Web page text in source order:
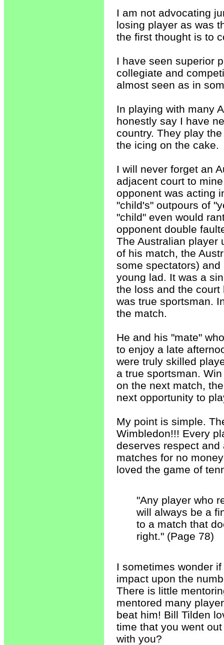
I am not advocating
losing player as was
the first thought is to
I have seen superior
collegiate and
almost seen as in
In playing with many
honestly say I have
country. They play
the icing on the cake.
I will never forget an
adjacent court to
opponent was acting
"child's" outpours of
"child" even would
opponent double
The Australian player
of his match, the
some spectators)
young lad. It was a
the loss and the court
was true sportsman.
the match.
He and his "mate"
to enjoy a late
were truly skilled
a true sportsman.
on the next match,
next opportunity to
My point is simple.
Wimbledon!!! Every
deserves respect
matches for no
loved the game of
"Any player who
will always be a
to a match that
right." (Page 78)
I sometimes wonder
impact upon the
There is little
mentored many
beat him! Bill Tilden
time that you went
with you?